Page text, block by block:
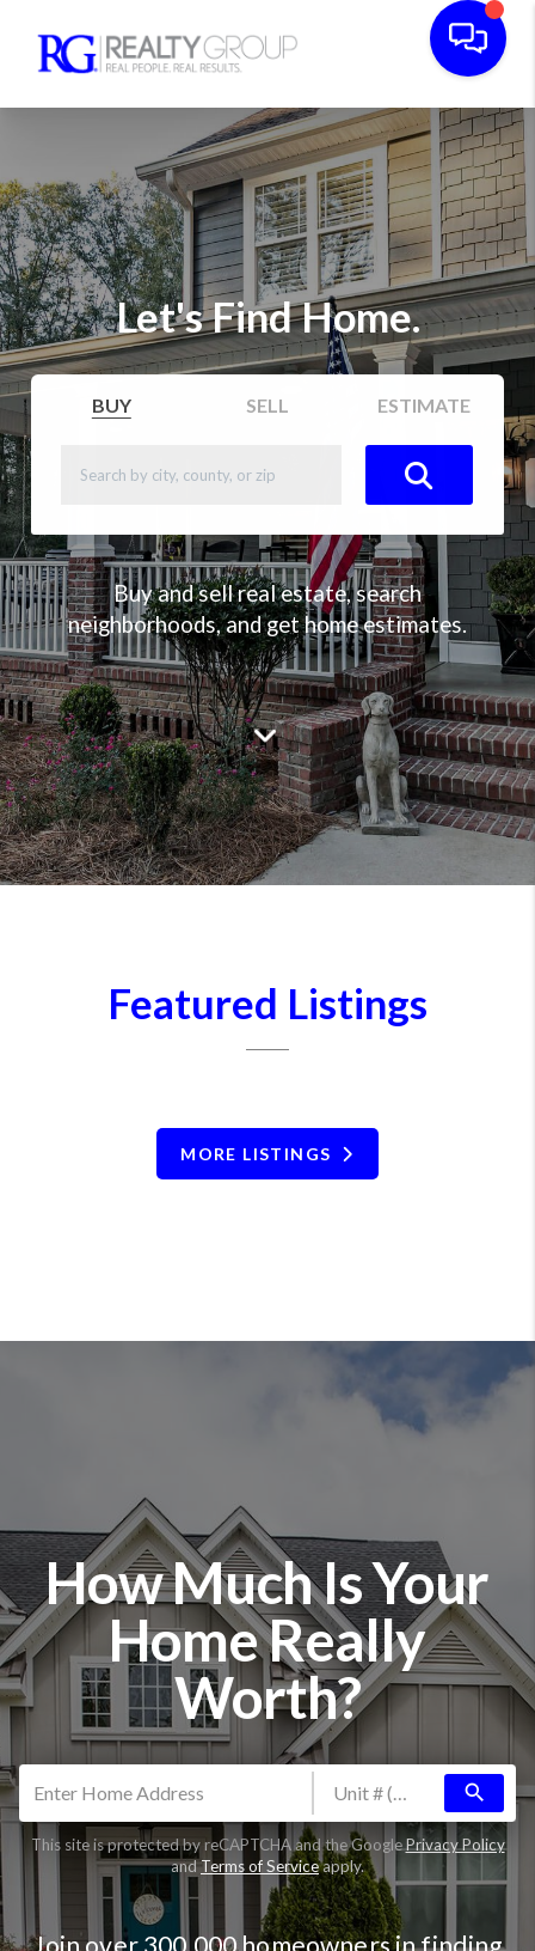
Let's Find Home.
BUY SELL ESTIMATE
Buy and sell real estate, search
neighborhoods, and get home estimates.
Featured Listings
MORE LISTINGS
How Much Is Your
Home Really
Worth?
search
This site is protected by reCAPTCHA and the GooglePrivacy Policy
andTerms of Serviceapply.
Join over 300,000 homeowners in finding